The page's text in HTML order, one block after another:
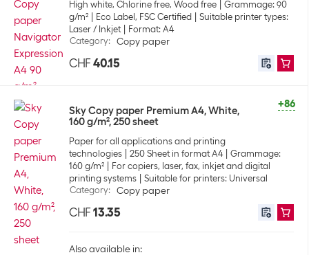
High white, Chlorine free, Wood free
Grammage: 90
g/m²
Eco Label, FSC Certified
Suitable printer types:
Laser / Inkjet
Format: A4
Category: Copy paper
CHF 40.15
+86
Sky Copy paper Premium A4, White,
160 g/m², 250 sheet
Paper for all applications and printing
technologies
250 Sheet in format A4
Grammage:
160 g/m²
For copiers, laser, fax, inkjet and digital
printing systems
Suitable for printers: Universal
Category: Copy paper
CHF 13.35
Also available in: